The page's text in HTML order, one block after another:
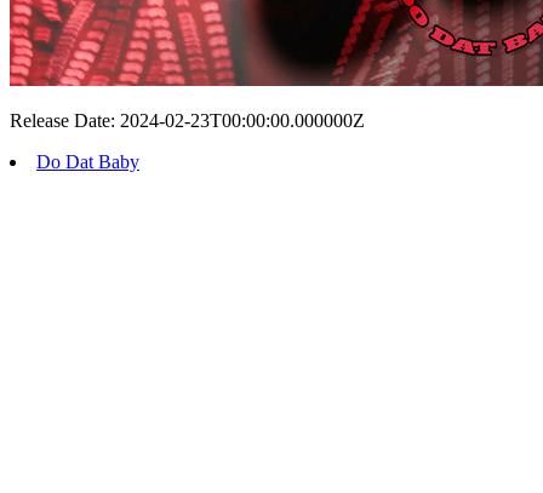
Release Date: 2024-02-23T00:00:00.000000Z
Do Dat Baby